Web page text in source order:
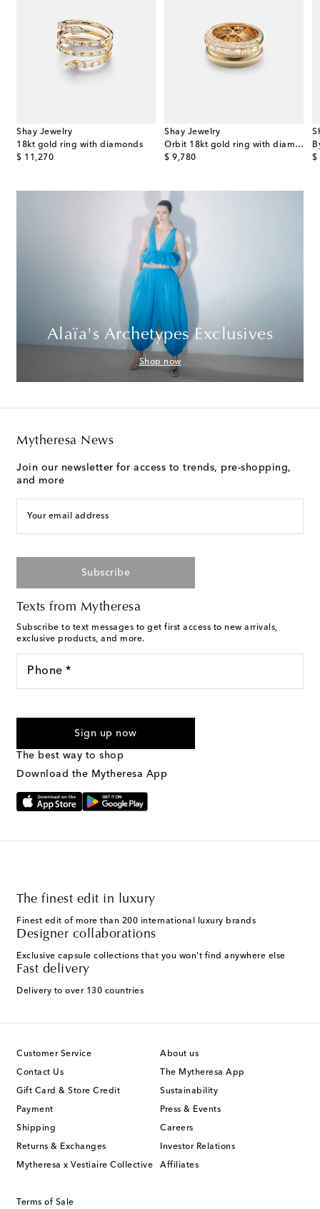
Shay Jewelry
18kt gold ring with diamonds
$ 11,270
original price
Shay Jewelry
Orbit 18kt gold ring with diamonds
$ 9,780
original price $
Alaïa's Archetypes Exclusives
Shop now
Mytheresa News
Join our newsletter for access to trends, pre-shopping,
and more
Your email address
Subscribe
Texts from Mytheresa
Subscribe to text messages to get first access to new arrivals,
exclusive products, and more.
Phone *
marketing messages will be sent to the mobile number
Text Messaging Terms & Privacy Policy
Sign up now
The best way to shop
Download the Mytheresa App
The finest edit in luxury
Finest edit of more than 200 international luxury brands
Designer collaborations
Exclusive capsule collections that you won't find anywhere else
Fast delivery
Delivery to over 130 countries
Customer Service
Contact Us
Gift Card & Store Credit
Payment
Shipping
Returns & Exchanges
Mytheresa x Vestiaire Collective
About us
The Mytheresa App
Sustainability
Press & Events
Careers
Investor Relations
Affiliates
Terms of Sale